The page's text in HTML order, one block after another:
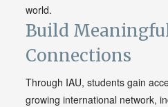
world.
Build
Connections
Through IAU, students gain
growing international network,